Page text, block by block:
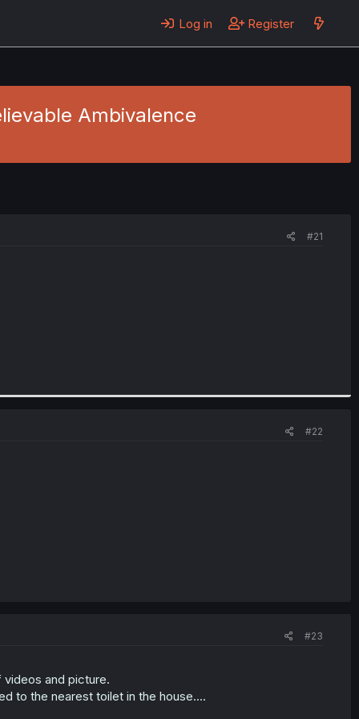
Log in Register
Ambivalence
#21
#22
#23
and picture.
to the nearest toilet in the house....